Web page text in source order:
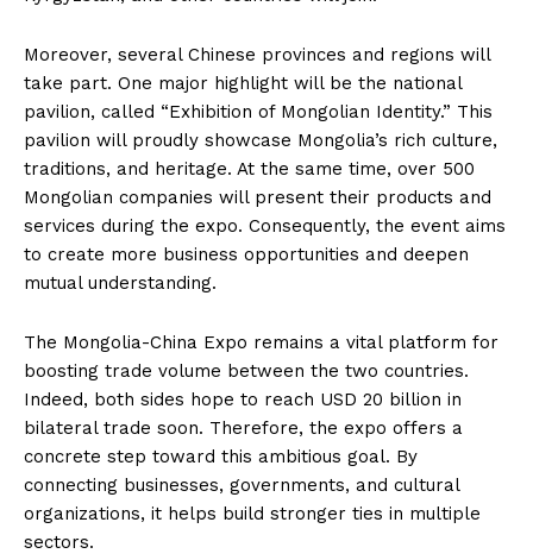
Moreover, several Chinese provinces and regions will
take part. One major highlight will be the national
pavilion, called “Exhibition of Mongolian Identity.” This
pavilion will proudly showcase Mongolia’s rich culture,
traditions, and heritage. At the same time, over 500
Mongolian companies will present their products and
services during the expo. Consequently, the event aims
to create more business opportunities and deepen
mutual understanding.
The Mongolia-China Expo remains a vital platform for
boosting trade volume between the two countries.
Indeed, both sides hope to reach USD 20 billion in
bilateral trade soon. Therefore, the expo offers a
concrete step toward this ambitious goal. By
connecting businesses, governments, and cultural
organizations, it helps build stronger ties in multiple
sectors.